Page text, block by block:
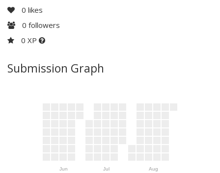
0 likes
0 followers
0 XP
Submission Graph
Jun Jul Aug